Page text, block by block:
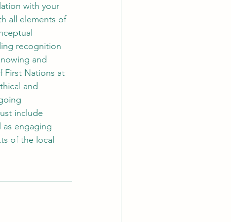
with your
all elements of
recognition
and
First Nations at
and
include
engaging
of the local